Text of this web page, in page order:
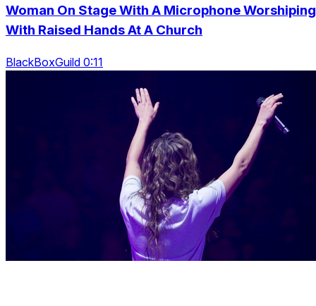
Woman On Stage With A Microphone Worshiping
With Raised Hands At A Church
BlackBoxGuild 0:11